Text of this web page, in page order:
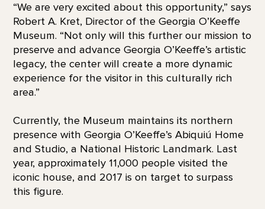
“We are very excited about this opportunity,” says
Robert A. Kret, Director of the Georgia O’Keeffe
Museum. “Not only will this further our mission to
preserve and advance Georgia O’Keeffe’s artistic
legacy, the center will create a more dynamic
experience for the visitor in this culturally rich
area.”
Currently, the Museum maintains its northern
presence with Georgia O’Keeffe’s Abiquiú Home
and Studio, a National Historic Landmark. Last
year, approximately 11,000 people visited the
iconic house, and 2017 is on target to surpass
this figure.